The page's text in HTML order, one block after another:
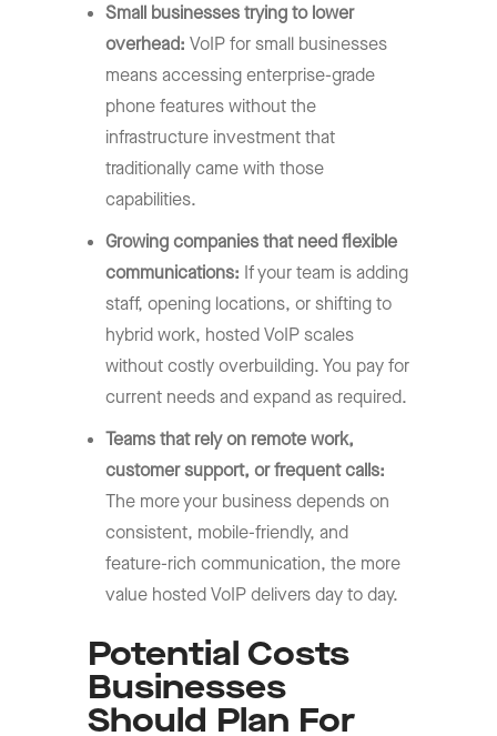
Small businesses trying to lower
overhead: VoIP for small businesses
means accessing enterprise-grade
phone features without the
infrastructure investment that
traditionally came with those
capabilities.
Growing companies that need flexible
communications: If your team is adding
staff, opening locations, or shifting to
hybrid work, hosted VoIP scales
without costly overbuilding. You pay for
current needs and expand as required.
Teams that rely on remote work,
customer support, or frequent calls:
The more your business depends on
consistent, mobile-friendly, and
feature-rich communication, the more
value hosted VoIP delivers day to day.
Potential Costs
Businesses
Should Plan For